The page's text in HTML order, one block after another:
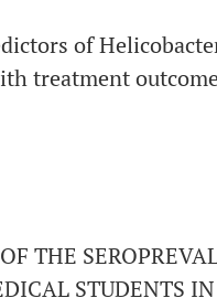
of
treatment outcome
THE
STUDENTS